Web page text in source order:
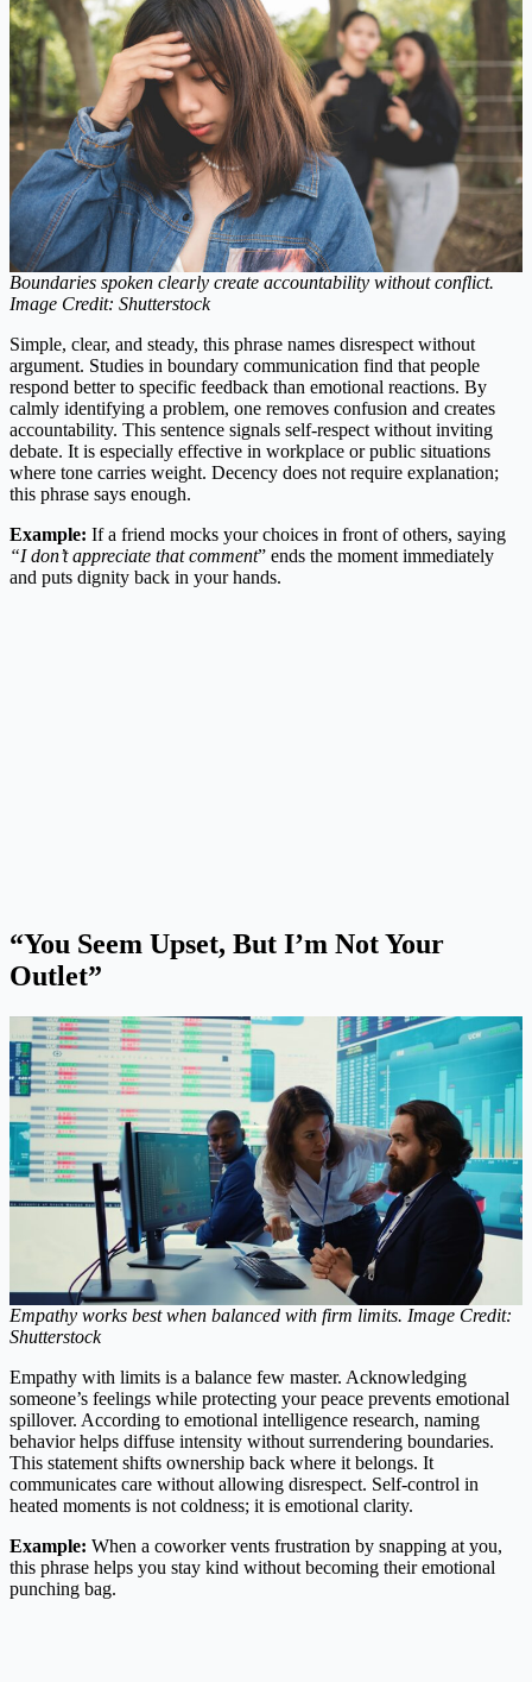
Boundaries spoken clearly create accountability without conflict.
Image Credit: Shutterstock
Simple, clear, and steady, this phrase names disrespect without
argument. Studies in boundary communication find that people
respond better to specific feedback than emotional reactions. By
calmly identifying a problem, one removes confusion and creates
accountability. This sentence signals self-respect without inviting
debate. It is especially effective in workplace or public situations
where tone carries weight. Decency does not require explanation;
this phrase says enough.
Example: If a friend mocks your choices in front of others, saying
“I don’t appreciate that comment” ends the moment immediately
and puts dignity back in your hands.
“You Seem Upset, But I’m Not Your
Outlet”
Empathy works best when balanced with firm limits. Image Credit:
Shutterstock
Empathy with limits is a balance few master. Acknowledging
someone’s feelings while protecting your peace prevents emotional
spillover. According to emotional intelligence research, naming
behavior helps diffuse intensity without surrendering boundaries.
This statement shifts ownership back where it belongs. It
communicates care without allowing disrespect. Self-control in
heated moments is not coldness; it is emotional clarity.
Example: When a coworker vents frustration by snapping at you,
this phrase helps you stay kind without becoming their emotional
punching bag.